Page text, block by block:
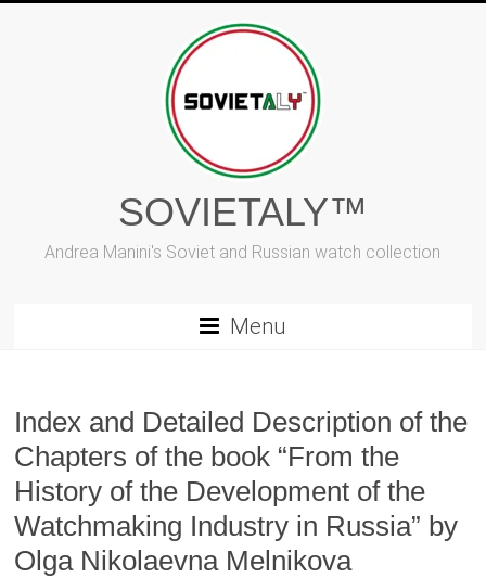
SOVIETALY™
Andrea Manini's Soviet and Russian watch collection
Menu
Index and Detailed Description of the
Chapters of the book “From the
History of the Development of the
Watchmaking Industry in Russia” by
Olga Nikolaevna Melnikova